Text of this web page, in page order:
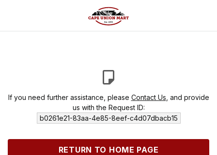
If you need further assistance, please Contact Us , and provide
us with the Request ID:
b0261e21-83aa-4e85-8eef-c4d07dbacb15
RETURN TO HOME PAGE